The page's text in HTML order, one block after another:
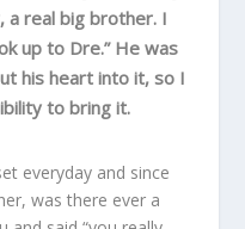
a real big brother. I
up to Dre.” He was
his heart into it, so I
to bring it.
everyday and since
was there ever a